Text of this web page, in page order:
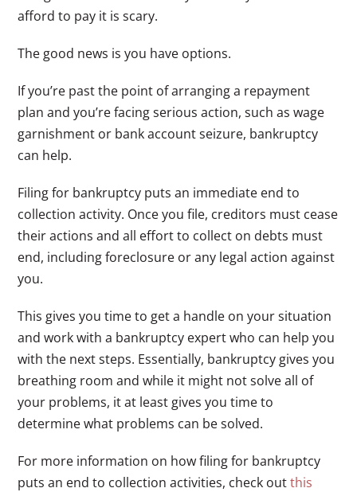
afford to pay it is scary.
The good news is you have options.
If you’re past the point of arranging a repayment
plan and you’re facing serious action, such as wage
garnishment or bank account seizure, bankruptcy
can help.
Filing for bankruptcy puts an immediate end to
collection activity. Once you file, creditors must cease
their actions and all effort to collect on debts must
end, including foreclosure or any legal action against
you.
This gives you time to get a handle on your situation
and work with a bankruptcy expert who can help you
with the next steps. Essentially, bankruptcy gives you
breathing room and while it might not solve all of
your problems, it at least gives you time to
determine what problems can be solved.
For more information on how filing for bankruptcy
puts an end to collection activities, check outthis